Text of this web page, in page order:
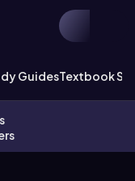
GuidesTextbook